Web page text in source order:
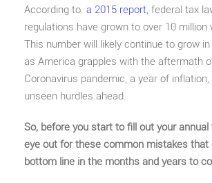
According to a 2015 report, federal tax
regulations have grown to over 10 million
This number will likely continue to grow
as America grapples with the aftermath
Coronavirus pandemic, a year of
unseen hurdles ahead.
So, before you start to fill out your annual
eye out for these common mistakes that
bottom line in the months and years to